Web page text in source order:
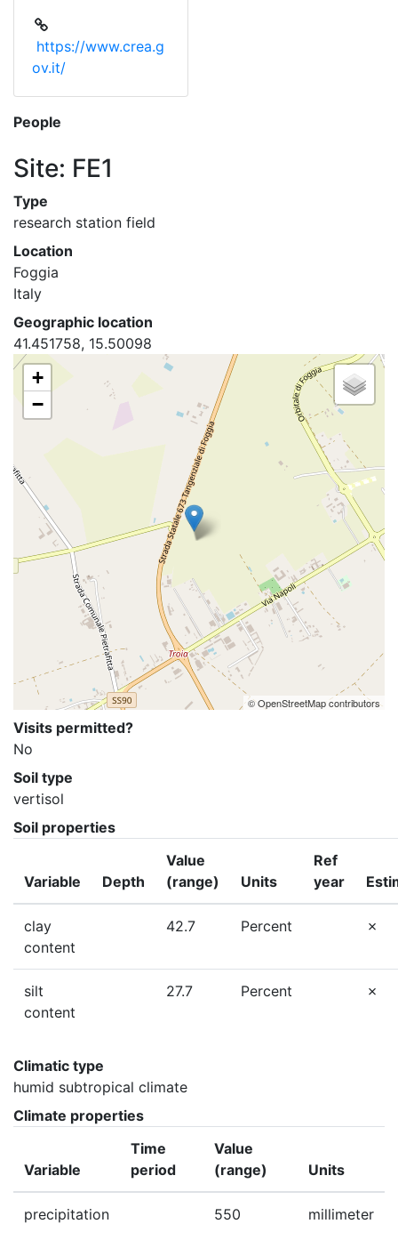
https://www.crea.g
ov.it/
People
Site: FE1
Type
research station field
Location
Foggia
Italy
Geographic location
41.451758, 15.50098
+
−
© OpenStreetMap contributors
Visits permitted?
No
Soil type
vertisol
Soil properties
Variable Depth
Value
(range)
Units
Ref
year
clay
content
42.7 Percent
silt
content
27.7 Percent
Climatic type
humid subtropical climate
Climate properties
Variable
Time
period
Value
(range)
Units
precipitation 550 millimeter